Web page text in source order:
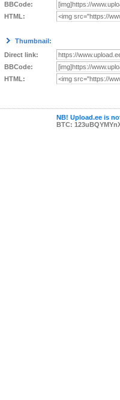
BBCode:
HTML:
Thumbnail:
Direct link:
BBCode:
HTML:
NB! Upload.ee is
BTC: